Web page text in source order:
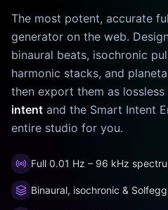
The most potent, accurate
generator on the web.
binaural beats, isochronic
harmonic stacks, and
then export them as lossless
intent and the Smart Intent
entire studio for you.
Full 0.01 Hz – 96 kHz
Binaural, isochronic &